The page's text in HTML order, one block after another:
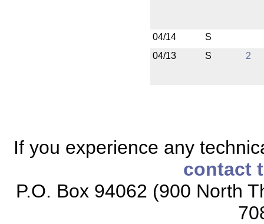
04/14
S
04/13
S 2
If you experience any
contact
P.O. Box 94062 (900 North